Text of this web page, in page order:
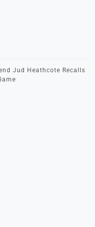
Jud Heathcote Recalls